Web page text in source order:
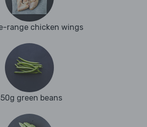
range chicken wings
green beans